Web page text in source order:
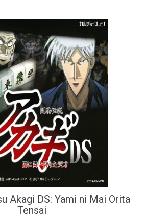
Akagi DS: Yami ni Mai Orita
Tensai